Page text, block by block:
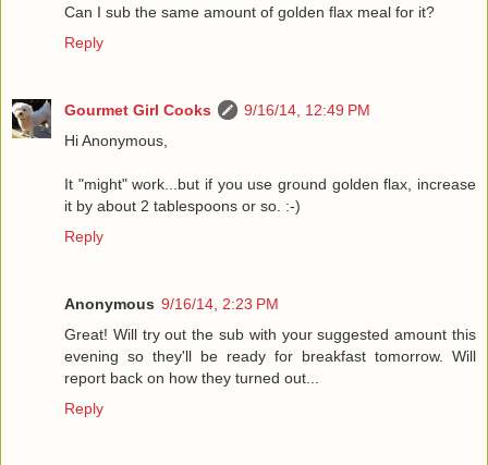
Can I sub the same amount of golden flax meal for it?
Reply
Gourmet Girl Cooks
9/16/14, 12:49 PM
Hi Anonymous,
It "might" work...but if you use ground golden flax, increase
it by about 2 tablespoons or so. :-)
Reply
Anonymous 9/16/14, 2:23 PM
Great! Will try out the sub with your suggested amount this
evening so they'll be ready for breakfast tomorrow. Will
report back on how they turned out...
Reply